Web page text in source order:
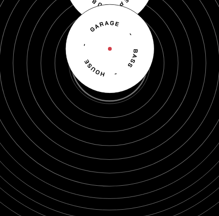
Scroll down